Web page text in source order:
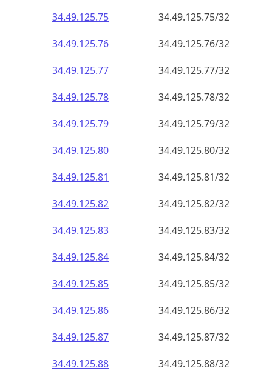
34.49.125.75
34.49.125.75/32
34.49.125.76
34.49.125.76/32
34.49.125.77
34.49.125.77/32
34.49.125.78
34.49.125.78/32
34.49.125.79
34.49.125.79/32
34.49.125.80
34.49.125.80/32
34.49.125.81
34.49.125.81/32
34.49.125.82
34.49.125.82/32
34.49.125.83
34.49.125.83/32
34.49.125.84
34.49.125.84/32
34.49.125.85
34.49.125.85/32
34.49.125.86
34.49.125.86/32
34.49.125.87
34.49.125.87/32
34.49.125.88
34.49.125.88/32